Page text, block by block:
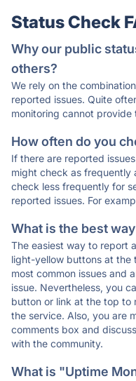
Status Check
Why our public
others?
We rely on the
reported issues. Quite
monitoring cannot provide
How often do you
If there are reported
might check as frequently
check less frequently for
reported issues. For
What is the best
The easiest way to report
light-yellow buttons at the
most common issues and
issue. Nevertheless, you
button or link at the top to
the service. Also, you are
comments box and
with the community.
What is "Uptime